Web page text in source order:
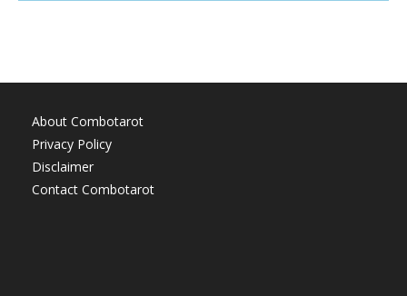
About Combotarot
Privacy Policy
Disclaimer
Contact Combotarot